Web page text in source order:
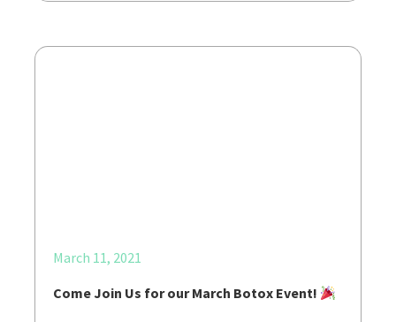
March 11, 2021
Come Join Us for our March Botox Event!